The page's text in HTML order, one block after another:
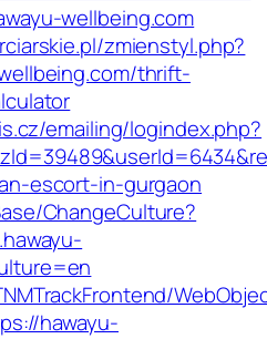
wellbeing.com
zmienstyl.php?
thrift-
emailing/logindex.php?
escort-in-gurgaon
ChangeCulture?
hawayu-